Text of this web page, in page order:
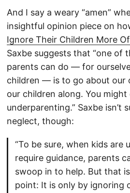
And I say a weary “amen”
insightful opinion piece on
Ignore Their Children More
Saxbe suggests that “one of
parents can do — for
children — is to go about our
our children along. You
underparenting.” Saxbe isn’t
neglect, though:
“To be sure, when kids are
require guidance, parents
swoop in to help. But that
point: It is only by ignoring